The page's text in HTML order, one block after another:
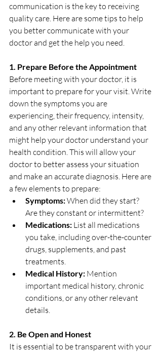
communication is the key to receiving
quality care. Here are some tips to help
you better communicate with your
doctor and get the help you need.
1. Prepare Before the Appointment
Before meeting with your doctor, it is
important to prepare for your visit. Write
down the symptoms you are
experiencing, their frequency, intensity,
and any other relevant information that
might help your doctor understand your
health condition. This will allow your
doctor to better assess your situation
and make an accurate diagnosis. Here are
a few elements to prepare:
Symptoms: When did they start?
Are they constant or intermittent?
Medications: List all medications
you take, including over-the-counter
drugs, supplements, and past
treatments.
Medical History: Mention
important medical history, chronic
conditions, or any other relevant
details.
2. Be Open and Honest
It is essential to be transparent with your